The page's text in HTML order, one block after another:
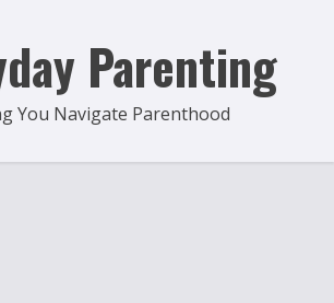
Parenting
You Navigate Parenthood